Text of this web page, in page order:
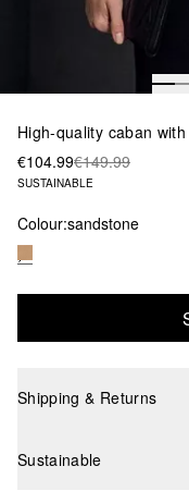
High-quality caban
€104.99€149.99
SUSTAINABLE
Colour:sandstone
Shipping & Returns
Sustainable